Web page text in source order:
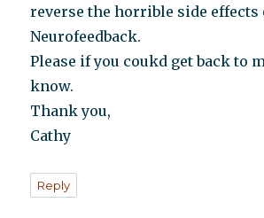
reverse the horrible side effects
Neurofeedback.
Please if you coukd get back to
know.
Thank you,
Cathy
Reply